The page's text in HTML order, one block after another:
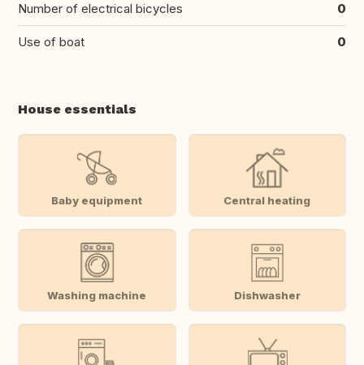
Number of electrical bicycles 0
Use of boat 0
House essentials
Baby equipment Central heating
Washing machine Dishwasher